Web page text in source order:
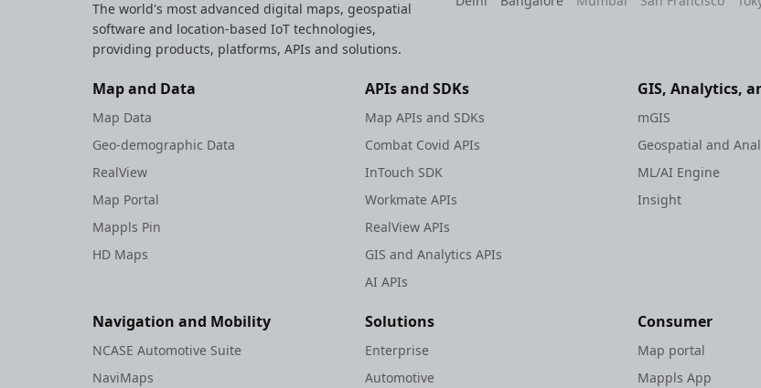
Mappls Web Maps
React Native Sdk
The world's most advanced digital maps, geospatial
software and location-based IoT technologies,
providing products, platforms, APIs and solutions.
Map and Data
Map Data
Geo-demographic Data
RealView
Map Portal
Mappls Pin
HD Maps
APIs and SDKs
Map APIs and SDKs
Combat Covid APIs
InTouch SDK
Workmate APIs
RealView APIs
GIS and Analytics APIs
AI APIs
GIS, Analytics,
mGIS
Geospatial and
ML/AI Engine
Insight
Navigation and Mobility
NCASE Automotive Suite
NaviMaps
Solutions
Enterprise
Automotive
Consumer
Map portal
Mappls App